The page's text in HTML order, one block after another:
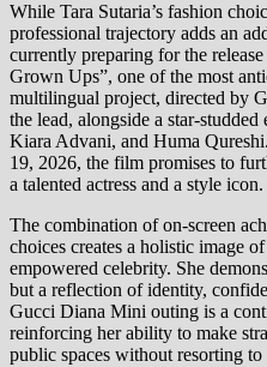
While Tara Sutaria’s fashion
professional trajectory adds an
currently preparing for the
Grown Ups”, one of the most
multilingual project, directed by
the lead, alongside a star-
Kiara Advani, and Huma
19, 2026, the film promises to
a talented actress and a style icon.
The combination of on-screen
choices creates a holistic image
empowered celebrity. She
but a reflection of identity,
Gucci Diana Mini outing is a
reinforcing her ability to make
public spaces without resorting